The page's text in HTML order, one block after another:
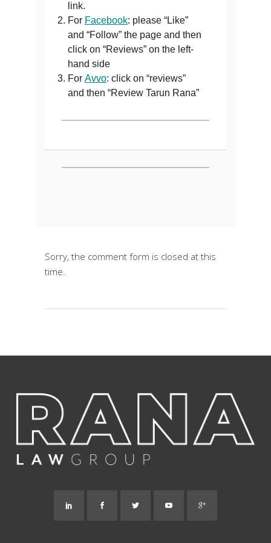
link.
For Facebook: please “Like”
and “Follow” the page and then
click on “Reviews” on the left-
hand side
For Avvo: click on “reviews”
and then “Review Tarun Rana”
Sorry, the comment form is closed at this
time.